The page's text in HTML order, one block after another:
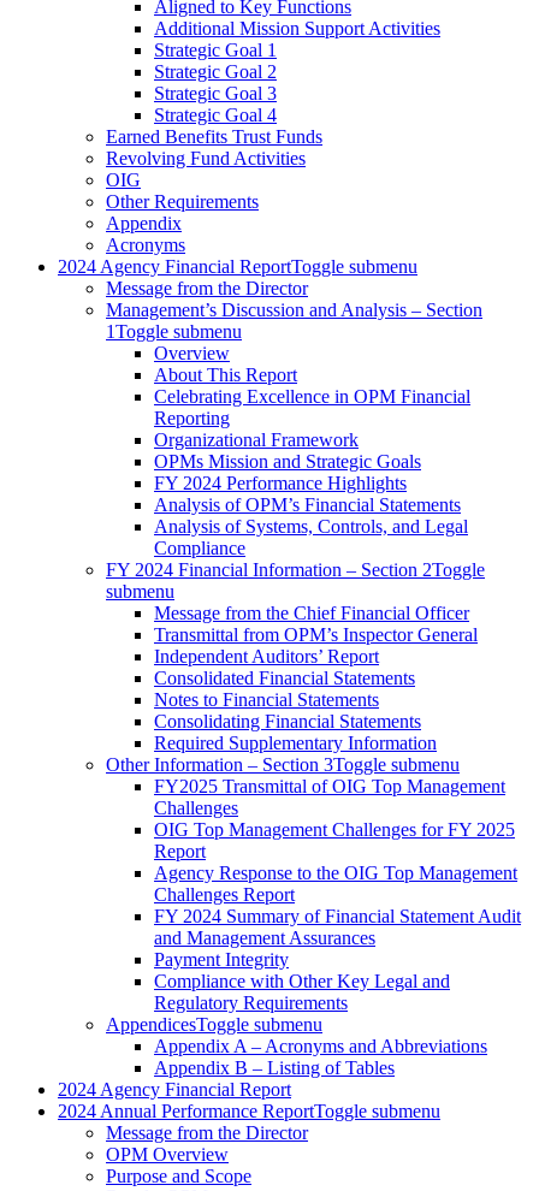
Aligned to Key Functions
Additional Mission Support Activities
Strategic Goal 1
Strategic Goal 2
Strategic Goal 3
Strategic Goal 4
Earned Benefits Trust Funds
Revolving Fund Activities
OIG
Other Requirements
Appendix
Acronyms
2024 Agency Financial ReportToggle submenu
Message from the Director
Management’s Discussion and Analysis – Section
1Toggle submenu
Overview
About This Report
Celebrating Excellence in OPM Financial
Reporting
Organizational Framework
OPMs Mission and Strategic Goals
FY 2024 Performance Highlights
Analysis of OPM’s Financial Statements
Analysis of Systems, Controls, and Legal
Compliance
FY 2024 Financial Information – Section 2Toggle
submenu
Message from the Chief Financial Officer
Transmittal from OPM’s Inspector General
Independent Auditors’ Report
Consolidated Financial Statements
Notes to Financial Statements
Consolidating Financial Statements
Required Supplementary Information
Other Information – Section 3Toggle submenu
FY2025 Transmittal of OIG Top Management
Challenges
OIG Top Management Challenges for FY 2025
Report
Agency Response to the OIG Top Management
Challenges Report
FY 2024 Summary of Financial Statement Audit
and Management Assurances
Payment Integrity
Compliance with Other Key Legal and
Regulatory Requirements
AppendicesToggle submenu
Appendix A – Acronyms and Abbreviations
Appendix B – Listing of Tables
2024 Agency Financial Report
2024 Annual Performance ReportToggle submenu
Message from the Director
OPM Overview
Purpose and Scope